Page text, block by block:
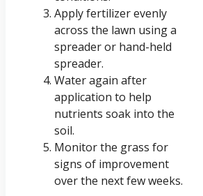
Apply fertilizer evenly
across the lawn using a
spreader or hand-held
spreader.
Water again after
application to help
nutrients soak into the
soil.
Monitor the grass for
signs of improvement
over the next few weeks.